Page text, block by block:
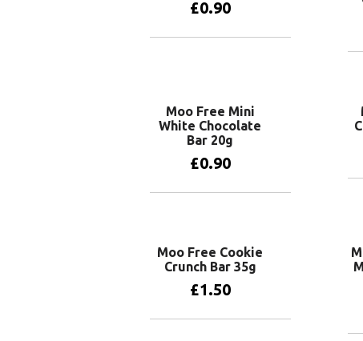
£0.90
Moo Free Mini
White Chocolate
Bar 20g
£0.90
Moo Free Cookie
Crunch Bar 35g
£1.50